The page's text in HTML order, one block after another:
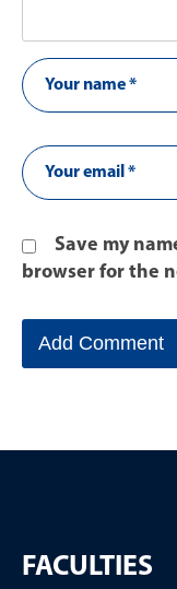
Save my
browser for the
FACULTIES